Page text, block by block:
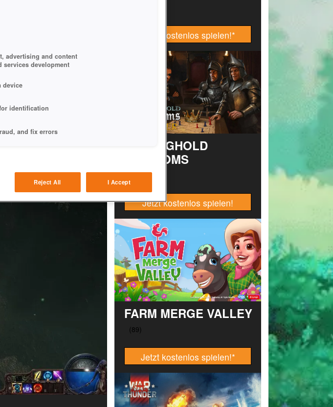
Jetzt kostenlos spielen!*
STRONGHOLD
KINGDOMS
Jetzt kostenlos spielen!
FARM MERGE VALLEY
Jetzt kostenlos spielen!*
advertising and content
services development
device
identification
and fix errors
sourcesReject All I Accept